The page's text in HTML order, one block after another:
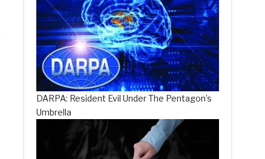
DARPA: Resident Evil Under The Pentagon’s
Umbrella